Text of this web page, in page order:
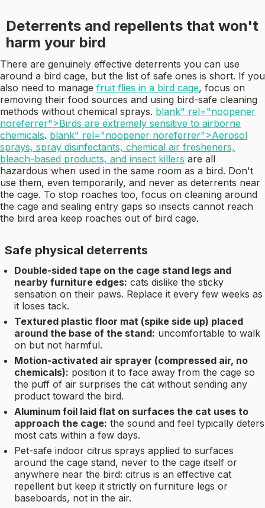
Deterrents and repellents that won't
harm your bird
There are genuinely effective deterrents you can use
around a bird cage, but the list of safe ones is short. If you
also need to manage fruit flies in a bird cage, focus on
removing their food sources and using bird-safe cleaning
methods without chemical sprays. blank" rel="noopener
noreferrer">Birds are extremely sensitive to airborne
chemicals. blank" rel="noopener noreferrer">Aerosol
sprays, spray disinfectants, chemical air fresheners,
bleach-based products, and insect killers are all
hazardous when used in the same room as a bird. Don't
use them, even temporarily, and never as deterrents near
the cage. To stop roaches too, focus on cleaning around
the cage and sealing entry gaps so insects cannot reach
the bird area keep roaches out of bird cage.
Safe physical deterrents
Double-sided tape on the cage stand legs and
nearby furniture edges: cats dislike the sticky
sensation on their paws. Replace it every few weeks as
it loses tack.
Textured plastic floor mat (spike side up) placed
around the base of the stand: uncomfortable to walk
on but not harmful.
Motion-activated air sprayer (compressed air, no
chemicals): position it to face away from the cage so
the puff of air surprises the cat without sending any
product toward the bird.
Aluminum foil laid flat on surfaces the cat uses to
approach the cage: the sound and feel typically deters
most cats within a few days.
Pet-safe indoor citrus sprays applied to surfaces
around the cage stand, never to the cage itself or
anywhere near the bird: citrus is an effective cat
repellent but keep it strictly on furniture legs or
baseboards, not in the air.